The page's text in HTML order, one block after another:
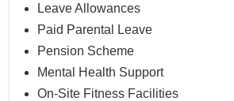
Leave Allowances
Paid Parental Leave
Pension Scheme
Mental Health Support
On-Site Fitness Facilities